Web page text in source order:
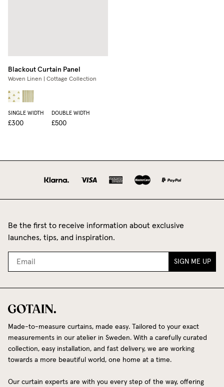
Blackout Curtain Panel
Woven Linen | Cottage Collection
SINGLE WIDTH
£300
DOUBLE WIDTH
£500
Be the first to receive information about exclusive
launches, tips, and inspiration.
SIGN ME UP
Made-to-measure curtains, made easy. Tailored to your exact
measurements in our atelier in Sweden. With a carefully curated
collection, easy installation, and fast delivery, we are working
towards a more beautiful world, one home at a time.
Our curtain experts are with you every step of the way, offering